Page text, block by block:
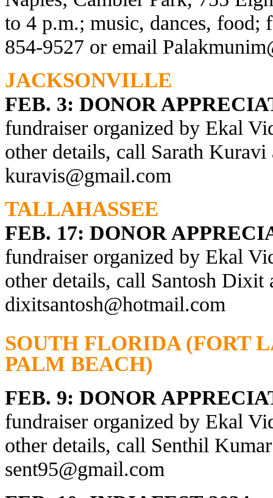
to 4 p.m.; music, dances,
854-9527 or email
JACKSONVILLE
FEB. 3: DONOR
fundraiser organized by Ekal
other details, call Sarath
kuravis@gmail.com
TALLAHASSEE
FEB. 17: DONOR
fundraiser organized by Ekal
other details, call Santosh
dixitsantosh@hotmail.com
SOUTH FLORIDA (FORT
PALM BEACH)
FEB. 9: DONOR
fundraiser organized by Ekal
other details, call Senthil
sent95@gmail.com